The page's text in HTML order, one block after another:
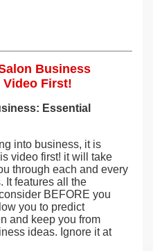
Business
Video First!
Essential
into business, it is
video first! it will take
through each and every
It features all the
BEFORE you
you to predict
and keep you from
ideas. Ignore it at